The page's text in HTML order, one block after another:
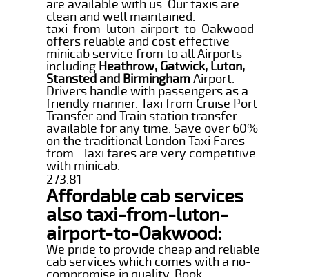
are available with us. Our taxis are
clean and well maintained.
taxi-from-luton-airport-to-Oakwood
offers reliable and cost effective
minicab service from to all Airports
including Heathrow, Gatwick, Luton,
Stansted and BirminghamAirport.
Drivers handle with passengers as a
friendly manner. Taxi from Cruise Port
Transfer and Train station transfer
available for any time. Save over 60%
on the traditional London Taxi Fares
from . Taxi fares are very competitive
with minicab.
273.81
Affordable cab services
also taxi-from-luton-
airport-to-Oakwood:
We pride to provide cheap and reliable
cab services which comes with a no-